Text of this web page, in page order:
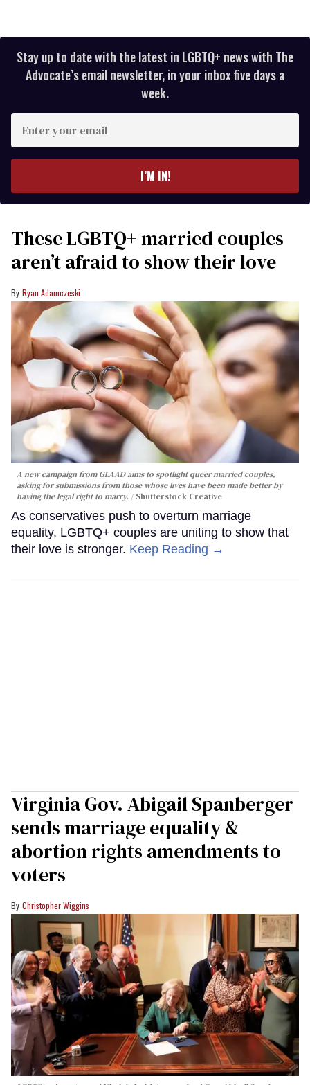
Stay up to date with the latest in LGBTQ+ news with The
Advocate’s email newsletter, in your inbox five days a
week.
your
I’M IN!
These LGBTQ+ married couples
aren’t afraid to show their love
Ryan Adamczeski
A new campaign from GLAAD aims to spotlight queer married couples,
asking for submissions from those whose lives have been made better by
having the legal right to marry.
Shutterstock Creative
As conservatives push to overturn marriage
equality, LGBTQ+ couples are uniting to show that
their love is stronger. Keep Reading →
Virginia Gov. Abigail Spanberger
sends marriage equality &
abortion rights amendments to
voters
Christopher Wiggins